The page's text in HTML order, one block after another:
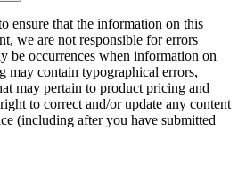
ensure that the information on this
we are not responsible for errors
be occurrences when information on
may contain typographical errors,
may pertain to product pricing and
to correct and/or update any content
(including after you have submitted